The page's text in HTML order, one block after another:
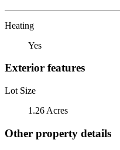
Heating
Yes
Exterior features
Lot Size
1.26 Acres
Other property details